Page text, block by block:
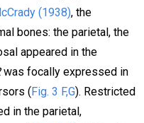
(1938), the
bones: the parietal, the
appeared in the
was focally expressed in
(Fig. 3 F,G). Restricted
in the parietal,